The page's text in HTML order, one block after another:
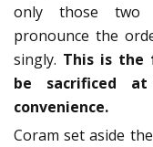
only those two
pronounce the
singly. This is the
be sacrificed
convenience.
Coram set aside